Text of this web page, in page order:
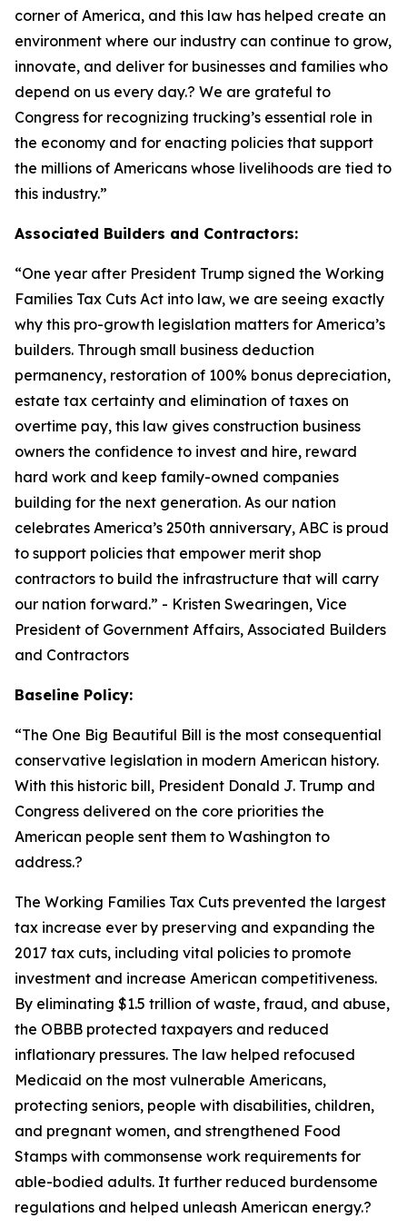
corner of America, and this law has helped create an
environment where our industry can continue to grow,
innovate, and deliver for businesses and families who
depend on us every day.? We are grateful to
Congress for recognizing trucking’s essential role in
the economy and for enacting policies that support
the millions of Americans whose livelihoods are tied to
this industry.”
Associated Builders and Contractors:
“One year after President Trump signed the Working
Families Tax Cuts Act into law, we are seeing exactly
why this pro-growth legislation matters for America’s
builders. Through small business deduction
permanency, restoration of 100% bonus depreciation,
estate tax certainty and elimination of taxes on
overtime pay, this law gives construction business
owners the confidence to invest and hire, reward
hard work and keep family-owned companies
building for the next generation. As our nation
celebrates America’s 250th anniversary, ABC is proud
to support policies that empower merit shop
contractors to build the infrastructure that will carry
our nation forward.” - Kristen Swearingen, Vice
President of Government Affairs, Associated Builders
and Contractors
Baseline Policy:
“The One Big Beautiful Bill is the most consequential
conservative legislation in modern American history.
With this historic bill, President Donald J. Trump and
Congress delivered on the core priorities the
American people sent them to Washington to
address.?
The Working Families Tax Cuts prevented the largest
tax increase ever by preserving and expanding the
2017 tax cuts, including vital policies to promote
investment and increase American competitiveness.
By eliminating $1.5 trillion of waste, fraud, and abuse,
the OBBB protected taxpayers and reduced
inflationary pressures. The law helped refocused
Medicaid on the most vulnerable Americans,
protecting seniors, people with disabilities, children,
and pregnant women, and strengthened Food
Stamps with commonsense work requirements for
able-bodied adults. It further reduced burdensome
regulations and helped unleash American energy.?